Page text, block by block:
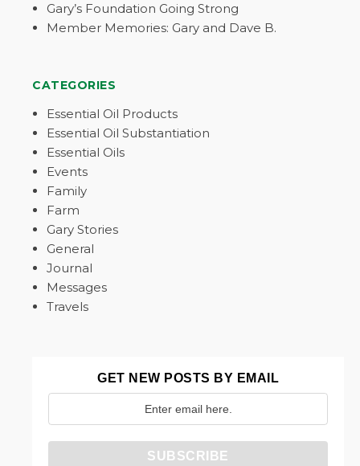
Gary’s Foundation Going Strong
Member Memories: Gary and Dave B.
CATEGORIES
Essential Oil Products
Essential Oil Substantiation
Essential Oils
Events
Family
Farm
Gary Stories
General
Journal
Messages
Travels
GET NEW POSTS BY EMAIL